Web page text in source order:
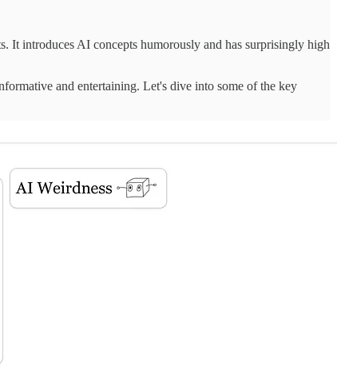
It introduces AI concepts humorously and has surprisingly high
and entertaining. Let's dive into some of the key